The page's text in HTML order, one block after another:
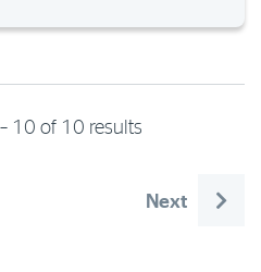
10 of 10 results
Next